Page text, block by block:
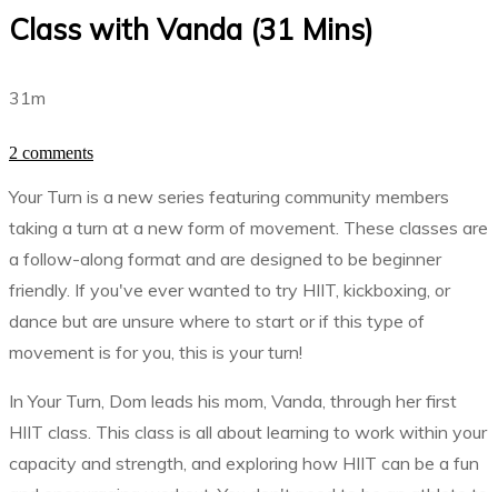
Class with Vanda (31 Mins)
31m
2 comments
Your Turn is a new series featuring community members
taking a turn at a new form of movement. These classes are
a follow-along format and are designed to be beginner
friendly. If you've ever wanted to try HIIT, kickboxing, or
dance but are unsure where to start or if this type of
movement is for you, this is your turn!
In Your Turn, Dom leads his mom, Vanda, through her first
HIIT class. This class is all about learning to work within your
capacity and strength, and exploring how HIIT can be a fun